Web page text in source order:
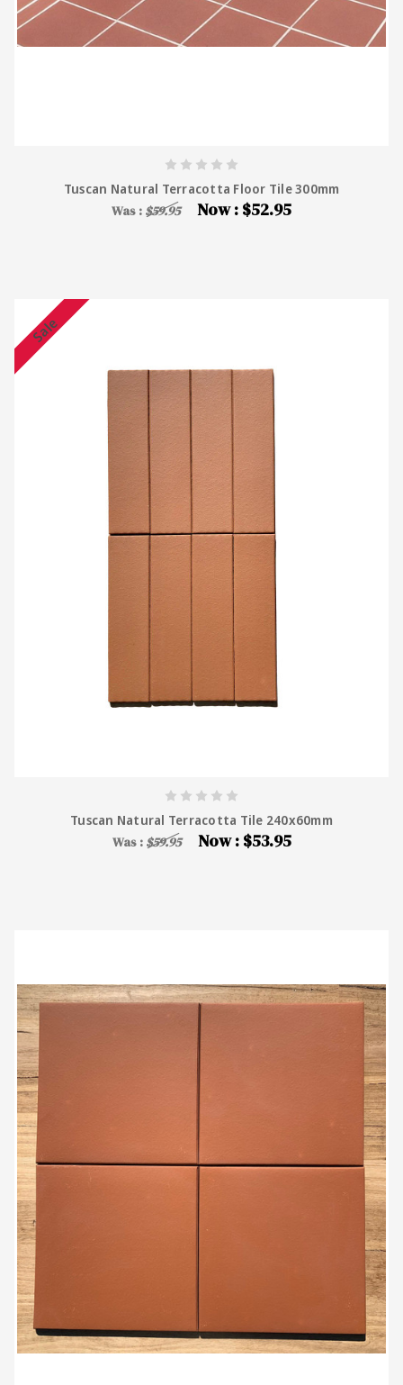
Tuscan Natural Terracotta Floor Tile 300mm
Was : $59.95 Now : $52.95
Sale
Tuscan Natural Terracotta Tile 240x60mm
Was : $59.95 Now : $53.95